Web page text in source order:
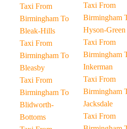
Taxi From
Birmingham To
Bleak-Hills
Taxi From
Birmingham To
Bleasby
Taxi From
Birmingham To
Blidworth-
Bottoms
Taxi From
Birmingham
Hyson-Green
Taxi From
Birmingham
Inkerman
Taxi From
Birmingham
Jacksdale
Taxi From